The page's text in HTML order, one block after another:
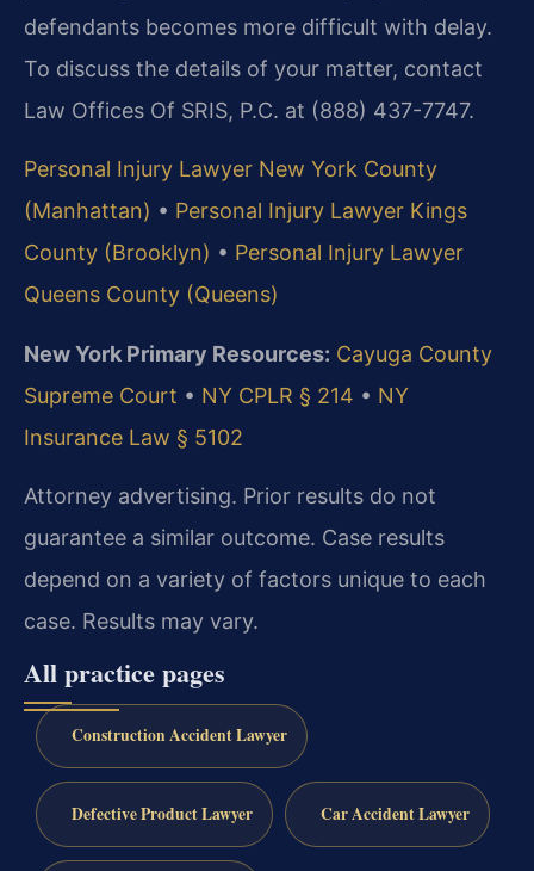
defendants becomes more difficult with delay.
To discuss the details of your matter, contact
Law Offices Of SRIS, P.C. at (888) 437-7747.
Personal Injury Lawyer New York County
(Manhattan) • Personal Injury Lawyer Kings
County (Brooklyn) • Personal Injury Lawyer
Queens County (Queens)
New York Primary Resources: Cayuga County
Supreme Court • NY CPLR § 214 • NY
Insurance Law § 5102
Attorney advertising. Prior results do not
guarantee a similar outcome. Case results
depend on a variety of factors unique to each
case. Results may vary.
All practice pages
Construction Accident Lawyer
Defective Product Lawyer Car Accident Lawyer